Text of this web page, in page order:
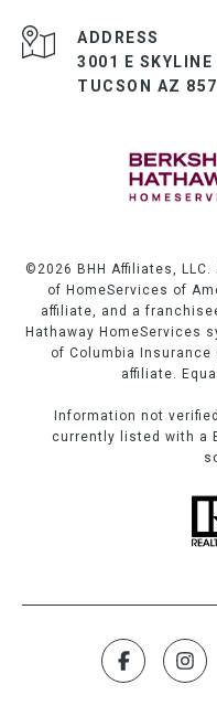
ADDRESS
3001 E SKYLINE
TUCSON AZ
©2026 BHH Affiliates,
of HomeServices of
affiliate, and a
Hathaway HomeServices
of Columbia Insurance
affiliate.
Information not
currently listed with a